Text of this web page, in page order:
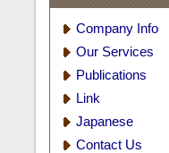
Company Info
Our Services
Publications
Link
Japanese
Contact Us